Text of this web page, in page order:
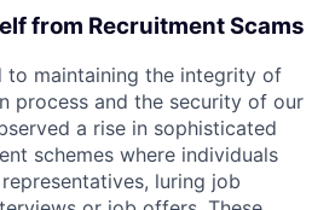
from Recruitment Scams
to maintaining the integrity of
process and the security of our
a rise in sophisticated
schemes where individuals
luring job